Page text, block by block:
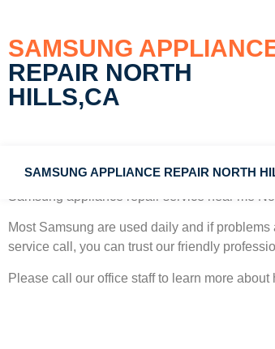
SAMSUNG
REPAIR NORTH
HILLS,CA
SAMSUNG APPLIANCE REPAIR NORTH
Samsung appliance repair service near me
Most Samsung are used daily and if
service call, you can trust our friendly
Please call our office staff to learn more